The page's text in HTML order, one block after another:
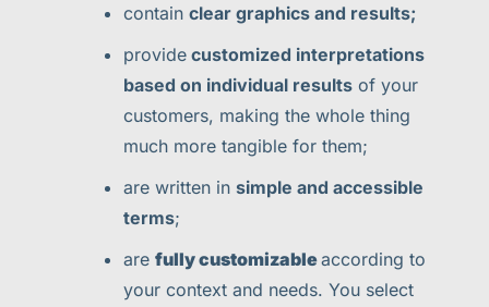
contain clear graphics and results;
provide customized interpretations
based on individual results of your
customers, making the whole thing
much more tangible for them;
are written in simple and accessible
terms;
are fully customizableaccording to
your context and needs. You select